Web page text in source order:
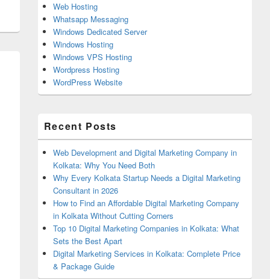
Web Hosting
Whatsapp Messaging
Windows Dedicated Server
Windows Hosting
Windows VPS Hosting
Wordpress Hosting
WordPress Website
Recent Posts
Web Development and Digital Marketing Company in
Kolkata: Why You Need Both
Why Every Kolkata Startup Needs a Digital Marketing
Consultant in 2026
How to Find an Affordable Digital Marketing Company
in Kolkata Without Cutting Corners
Top 10 Digital Marketing Companies in Kolkata: What
Sets the Best Apart
Digital Marketing Services in Kolkata: Complete Price
& Package Guide